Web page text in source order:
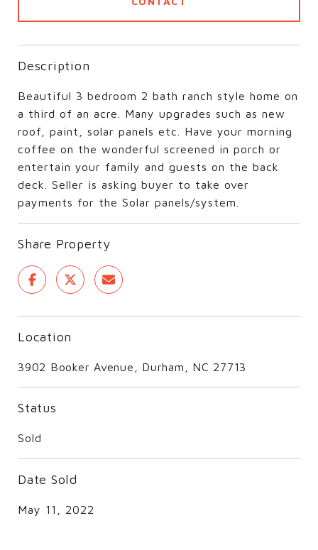
Description
Beautiful 3 bedroom 2 bath ranch style home on
a third of an acre. Many upgrades such as new
roof, paint, solar panels etc. Have your morning
coffee on the wonderful screened in porch or
entertain your family and guests on the back
deck. Seller is asking buyer to take over
payments for the Solar panels/system.
Share Property
Location
3902 Booker Avenue, Durham, NC 27713
Status
Sold
Date Sold
May 11, 2022